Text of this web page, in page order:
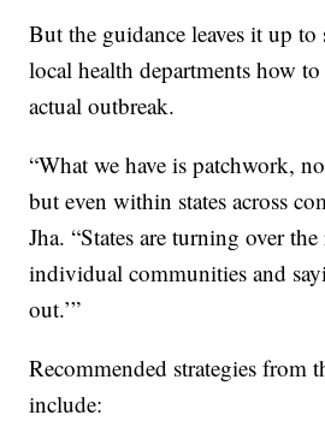
But the guidance leaves it up to
local health departments how
actual outbreak.
“What we have is patchwork,
but even within states across
Jha. “States are turning over
individual communities and
out.’”
Recommended strategies from
include: